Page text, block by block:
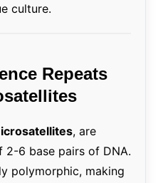
culture.
Repeats
, are
2-6 base pairs of DNA.
polymorphic, making